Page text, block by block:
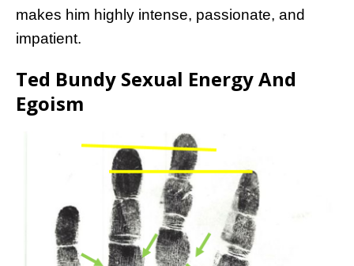
makes him highly intense, passionate, and
impatient.
Ted Bundy Sexual Energy And
Egoism